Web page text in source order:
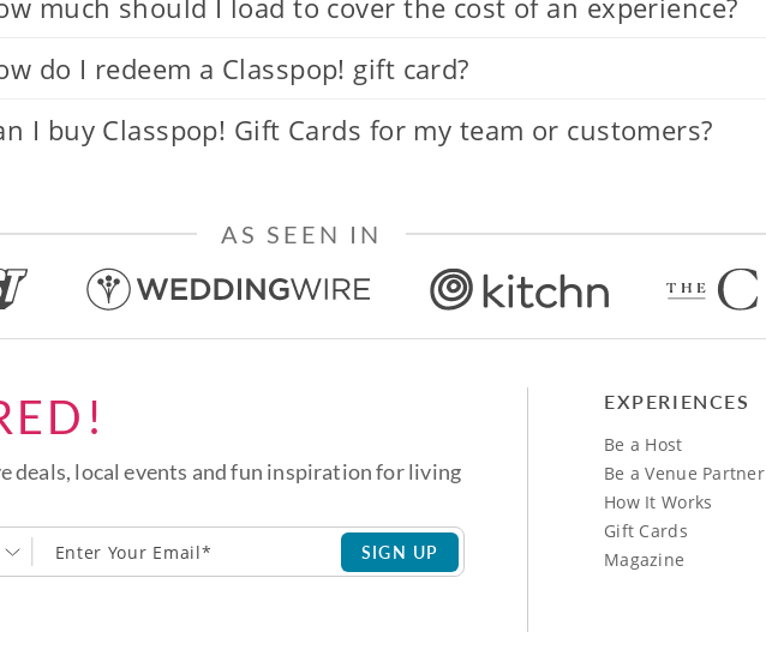
much should I load to cover the cost of an experience?
do I redeem a Classpop! gift card?
I buy Classpop! Gift Cards for my team or customers?
AS SEEN IN
deals, local events and fun inspiration for living
SIGN UP
EXPERIENCES
Be a Host
Be a Venue Partner
How It Works
Gift Cards
Magazine